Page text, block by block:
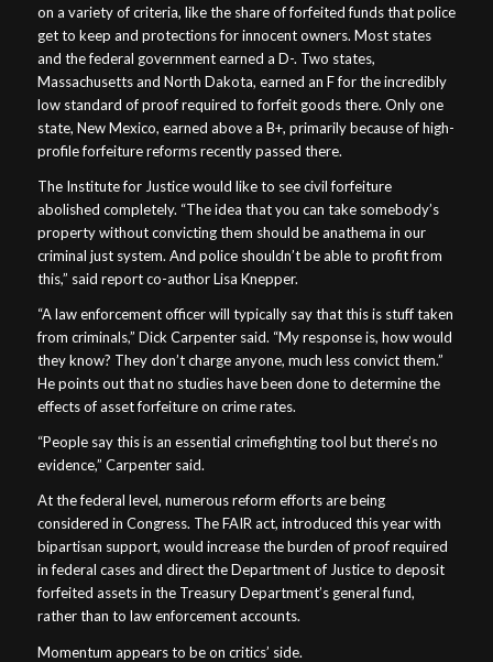
on a variety of criteria, like the share of forfeited funds that police
get to keep and protections for innocent owners. Most states
and the federal government earned a D-. Two states,
Massachusetts and North Dakota, earned an F for the incredibly
low standard of proof required to forfeit goods there. Only one
state, New Mexico, earned above a B+, primarily because of high-
profile forfeiture reforms recently passed there.
The Institute for Justice would like to see civil forfeiture
abolished completely. “The idea that you can take somebody’s
property without convicting them should be anathema in our
criminal just system. And police shouldn’t be able to profit from
this,” said report co-author Lisa Knepper.
“A law enforcement officer will typically say that this is stuff taken
from criminals,” Dick Carpenter said. “My response is, how would
they know? They don’t charge anyone, much less convict them.”
He points out that no studies have been done to determine the
effects of asset forfeiture on crime rates.
“People say this is an essential crimefighting tool but there’s no
evidence,” Carpenter said.
At the federal level, numerous reform efforts are being
considered in Congress. The FAIR act, introduced this year with
bipartisan support, would increase the burden of proof required
in federal cases and direct the Department of Justice to deposit
forfeited assets in the Treasury Department’s general fund,
rather than to law enforcement accounts.
Momentum appears to be on critics’ side.